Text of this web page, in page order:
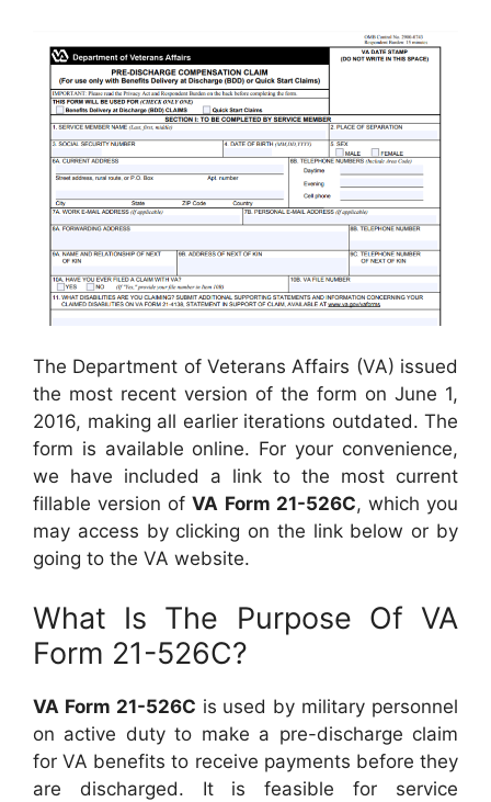
The Department of Veterans Affairs (VA) issued
the most recent version of the form on June 1,
2016, making all earlier iterations outdated. The
form is available online. For your convenience,
we have included a link to the most current
fillable version ofVA Form 21-526C, which you
may access by clicking on the link below or by
going to the VA website.
What Is The Purpose Of VA
Form 21-526C?
VA Form 21-526C is used by military personnel
on active duty to make a pre-discharge claim
for VA benefits to receive payments before they
are discharged. It is feasible for service